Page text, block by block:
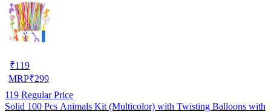
₹119
MRP₹299
119 Regular Price
Solid 100 Pcs Animals Kit (Multicolor) with Twisting Balloons with